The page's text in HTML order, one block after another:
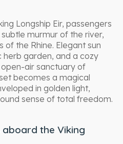
Longship Eir, passengers
murmur of the river,
the Rhine. Elegant sun
herb garden, and a cozy
air sanctuary of
becomes a magical
in golden light,
sense of total freedom.
the Viking